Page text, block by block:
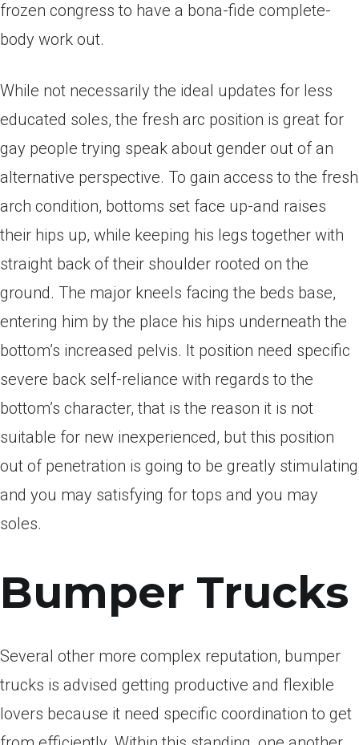
frozen congress to have a bona-fide complete-
body work out.
While not necessarily the ideal updates for less
educated soles, the fresh arc position is great for
gay people trying speak about gender out of an
alternative perspective. To gain access to the fresh
arch condition, bottoms set face up-and raises
their hips up, while keeping his legs together with
straight back of their shoulder rooted on the
ground. The major kneels facing the beds base,
entering him by the place his hips underneath the
bottom’s increased pelvis. It position need specific
severe back self-reliance with regards to the
bottom’s character, that is the reason it is not
suitable for new inexperienced, but this position
out of penetration is going to be greatly stimulating
and you may satisfying for tops and you may
soles.
Bumper Trucks
Several other more complex reputation, bumper
trucks is advised getting productive and flexible
lovers because it need specific coordination to get